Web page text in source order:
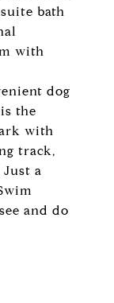
bath
with
dog
the
with
track,
a
and do